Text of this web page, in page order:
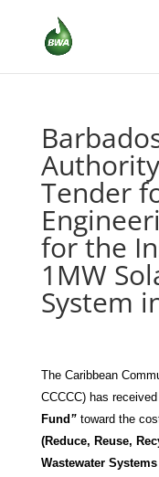
Authority
Tender
for the
1MW
System
The Caribbean
CCCCC) has received
Fund ”toward the
(Reduce, Reuse,
Wastewater